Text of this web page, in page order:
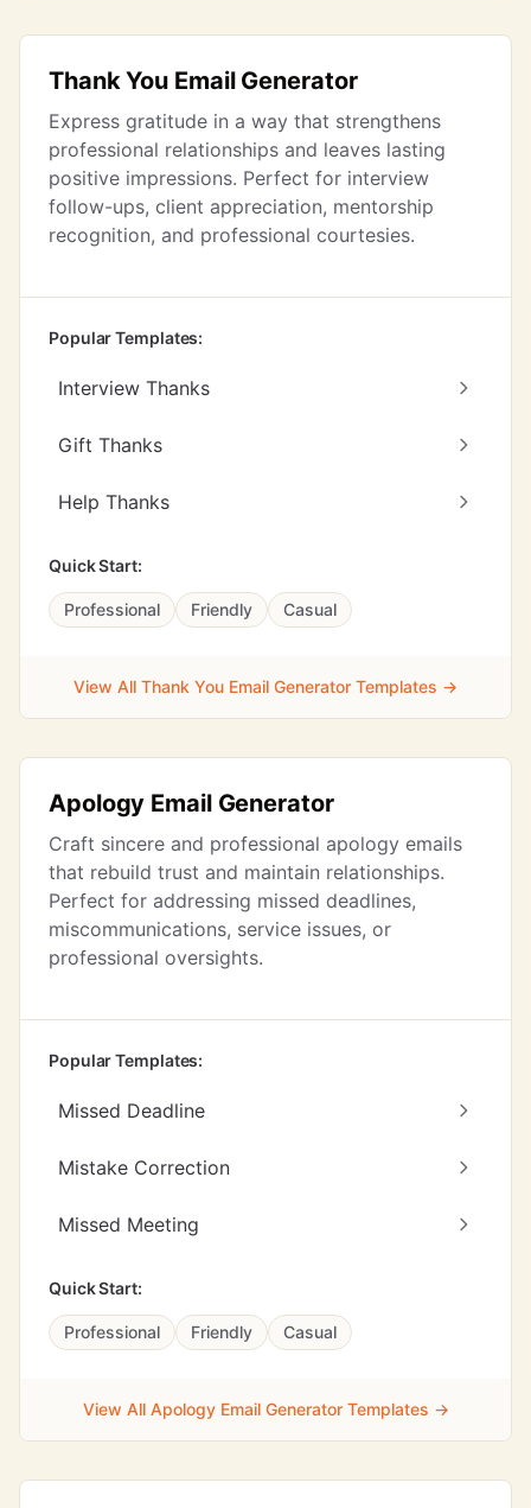
Thank You Email Generator
Express gratitude in a way that strengthens
professional relationships and leaves lasting
positive impressions. Perfect for interview
follow-ups, client appreciation, mentorship
recognition, and professional courtesies.
Popular Templates:
Interview Thanks
Gift Thanks
Help Thanks
Quick Start:
Professional Friendly Casual
View All Thank You Email Generator Templates →
Apology Email Generator
Craft sincere and professional apology emails
that rebuild trust and maintain relationships.
Perfect for addressing missed deadlines,
miscommunications, service issues, or
professional oversights.
Popular Templates:
Missed Deadline
Mistake Correction
Missed Meeting
Quick Start:
Professional Friendly Casual
View All Apology Email Generator Templates →